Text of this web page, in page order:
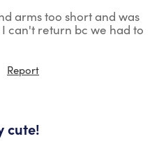
arms too short and was
can't return bc we had to
Report
cute!